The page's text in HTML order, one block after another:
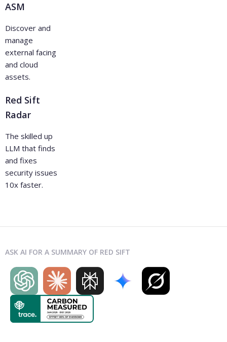
ASM
Discover and
manage
external facing
and cloud
assets.
Red Sift
Radar
The skilled up
LLM that finds
and fixes
security issues
10x faster.
ASK AI FOR A SUMMARY OF RED SIFT